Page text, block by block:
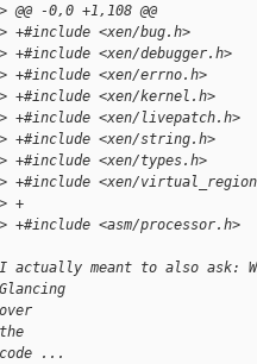
-0,0 +1,108 @@
+#include <xen/bug.h>
+#include <xen/debugger.h>
+#include <xen/errno.h>
+#include <xen/kernel.h>
+#include <xen/livepatch.h>
+#include <xen/string.h>
+#include <xen/types.h>
+#include <xen/
+
+#include <asm/processor.h>
actually meant to also ask:
...